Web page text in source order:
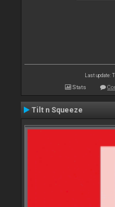
Last update:
Stats
Tilt n Squeeze